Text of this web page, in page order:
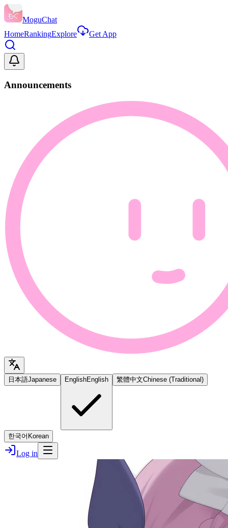
MoguChat
HomeRankingExplore Get App
Announcements
日本語Japanese EnglishEnglish 繁體中文Chinese (Traditional)
한국어 Korean
Log in